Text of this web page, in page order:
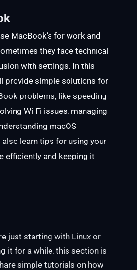
MacBook’s for work and
they face technical
with settings. In this
provide simple solutions for
problems, like speeding
Wi-Fi issues, managing
macOS
also learn tips for using your
efficiently and keeping it
just starting with Linux or
it for a while, this section is
simple tutorials on how